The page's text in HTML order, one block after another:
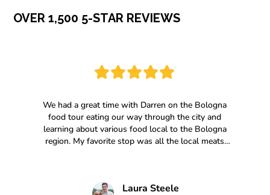
OVER 1,500 5-STAR REVIEWS